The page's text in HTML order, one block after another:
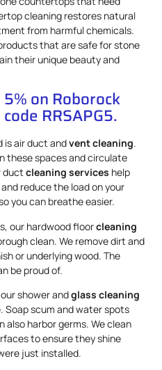
cleaning restores natural
from harmful chemicals.
that are safe for stone
their unique beauty and
on Roborock
RRSAPG5.
is air duct andvent cleaning.
these spaces and circulate
duct cleaning services help
reduce the load on your
you can breathe easier.
our hardwood floorcleaning
clean. We remove dirt and
or underlying wood. The
be proud of.
shower andglass cleaning
Soap scum and water spots
harbor germs. We clean
to ensure they shine
just installed.